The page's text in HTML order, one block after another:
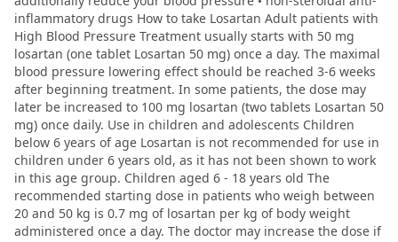
inflammatory drugs How to take Losartan Adult patients with
High Blood Pressure Treatment usually starts with 50 mg
losartan (one tablet Losartan 50 mg) once a day. The maximal
blood pressure lowering effect should be reached 3-6 weeks
after beginning treatment. In some patients, the dose may
later be increased to 100 mg losartan (two tablets Losartan 50
mg) once daily. Use in children and adolescents Children
below 6 years of age Losartan is not recommended for use in
children under 6 years old, as it has not been shown to work
in this age group. Children aged 6 - 18 years old The
recommended starting dose in patients who weigh between
20 and 50 kg is 0.7 mg of losartan per kg of body weight
administered once a day. The doctor may increase the dose if